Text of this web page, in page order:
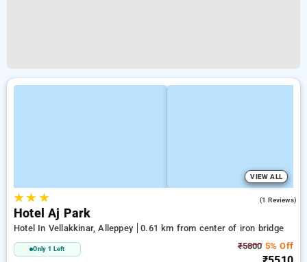
VIEW ALL
★★ ★ (1 Reviews)
Hotel Aj Park
Hotel In Vellakkinar, Alleppey 0.61 km from center of iron bridge
Only 1 Left ₹58005% Off